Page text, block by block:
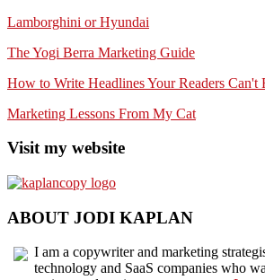
Lamborghini or Hyundai
The Yogi Berra Marketing Guide
How to Write Headlines Your Readers Can't
Marketing Lessons From My Cat
Visit my website
ABOUT JODI KAPLAN
I am a copywriter and marketing
technology and SaaS companies who